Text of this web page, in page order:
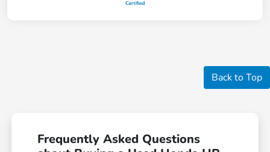
Back to Top
Frequently Asked Questions